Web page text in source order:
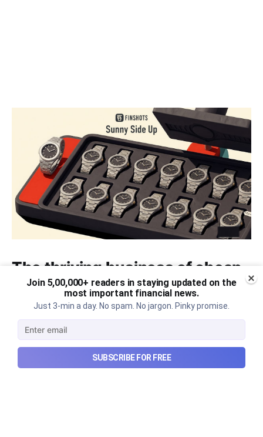
The thriving business of cheap
luxury, how Hyrox makes
money, and more...
The thriving business of cheap luxury, how Hyrox
makes money, and more...
6 min read
Join 5,00,000+ readers in staying updated on the
most important financial news.
Just 3-min a day. No spam. No jargon. Pinky promise.
SUBSCRIBE FOR FREE